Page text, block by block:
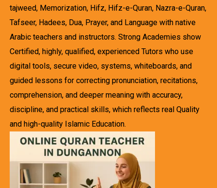
tajweed, Memorization, Hifz, Hifz-e-Quran, Nazra-e-Quran,
Tafseer, Hadees, Dua, Prayer, and Language with native
Arabic teachers and instructors. Strong Academies show
Certified, highly, qualified, experienced Tutors who use
digital tools, secure video, systems, whiteboards, and
guided lessons for correcting pronunciation, recitations,
comprehension, and deeper meaning with accuracy,
discipline, and practical skills, which reflects real Quality
and high-quality Islamic Education.